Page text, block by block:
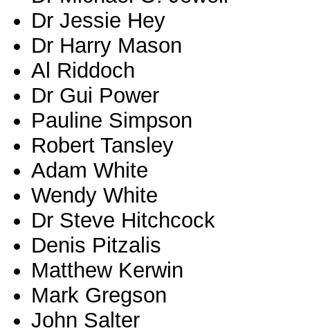
Dr Jessie Hey
Dr Harry Mason
Al Riddoch
Dr Gui Power
Pauline Simpson
Robert Tansley
Adam White
Wendy White
Dr Steve Hitchcock
Denis Pitzalis
Matthew Kerwin
Mark Gregson
John Salter